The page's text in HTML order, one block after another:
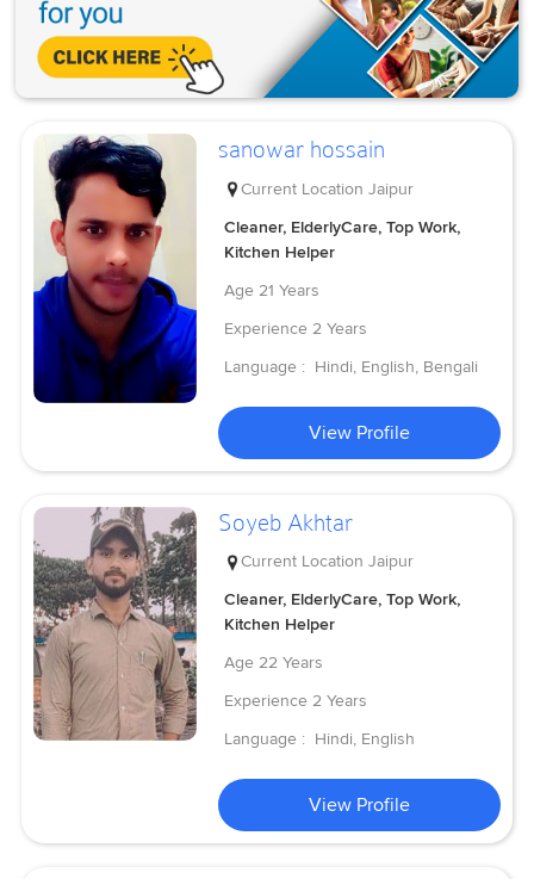
sanowar hossain
Current Location Jaipur
Cleaner, ElderlyCare, Top Work,
Kitchen Helper
Age 21 Years
Experience 2 Years
Language : Hindi, English, Bengali
View Profile
Soyeb Akhtar
Current Location Jaipur
Cleaner, ElderlyCare, Top Work,
Kitchen Helper
Age 22 Years
Experience 2 Years
Language : Hindi, English
View Profile